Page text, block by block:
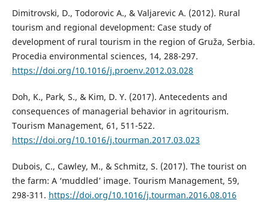
Dimitrovski, D., Todorovic A., & Valjarevic A. (2012). Rural
tourism and regional development: Case study of
development of rural tourism in the region of Gruža, Serbia.
Procedia environmental sciences, 14, 288-297.
https://doi.org/10.1016/j.proenv.2012.03.028
Doh, K., Park, S., & Kim, D. Y. (2017). Antecedents and
consequences of managerial behavior in agritourism.
Tourism Management, 61, 511-522.
https://doi.org/10.1016/j.tourman.2017.03.023
Dubois, C., Cawley, M., & Schmitz, S. (2017). The tourist on
the farm: A ‘muddled’ image. Tourism Management, 59,
298-311. https://doi.org/10.1016/j.tourman.2016.08.016